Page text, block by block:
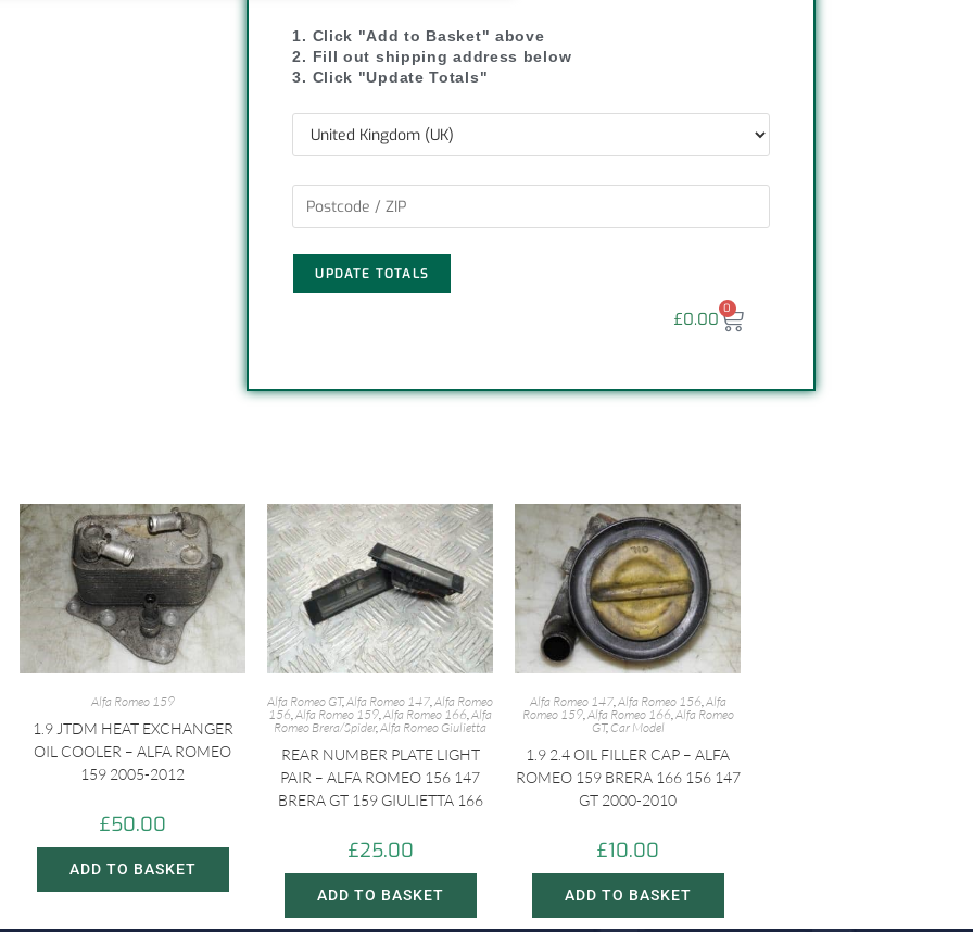
1. Click "Add to Basket" above
2. Fill out shipping address below
3. Click "Update Totals"
UPDATE TOTALS
£0.00
0
Alfa Romeo 159
1.9 JTDM HEAT EXCHANGER
OIL COOLER – ALFA ROMEO
159 2005-2012
£50.00
ADD TO BASKET
Alfa Romeo GT,Alfa Romeo 147,Alfa Romeo
156,Alfa Romeo 159,Alfa Romeo 166,Alfa
Romeo Brera/Spider,Alfa Romeo Giulietta
REAR NUMBER PLATE LIGHT
PAIR – ALFA ROMEO 156 147
BRERA GT 159 GIULIETTA 166
£25.00
ADD TO BASKET
Alfa Romeo 147,Alfa Romeo 156,Alfa
Romeo 159,Alfa Romeo 166,Alfa Romeo
GT, Car Model
1.9 2.4 OIL FILLER CAP – ALFA
ROMEO 159 BRERA 166 156 147
GT 2000-2010
£10.00
ADD TO BASKET